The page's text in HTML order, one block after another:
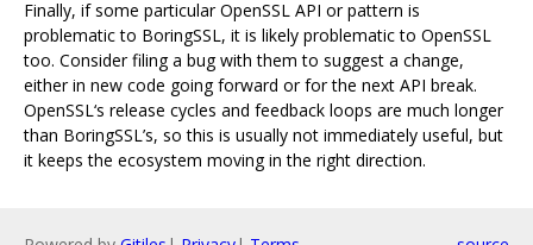
Finally, if some particular OpenSSL API or pattern is
problematic to BoringSSL, it is likely problematic to OpenSSL
too. Consider filing a bug with them to suggest a change,
either in new code going forward or for the next API break.
OpenSSL‘s release cycles and feedback loops are much longer
than BoringSSL’s, so this is usually not immediately useful, but
it keeps the ecosystem moving in the right direction.